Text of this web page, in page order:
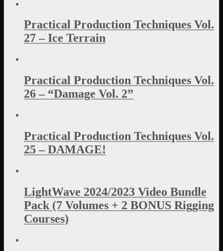
Practical Production Techniques Vol.
27 – Ice Terrain
Practical Production Techniques Vol.
26 – “Damage Vol. 2”
Practical Production Techniques Vol.
25 – DAMAGE!
LightWave 2024/2023 Video Bundle
Pack (7 Volumes + 2 BONUS Rigging
Courses)